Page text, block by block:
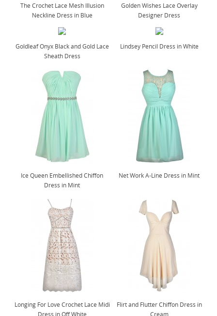
The Crochet Lace Mesh Illusion
Neckline Dress in Blue
Golden Wishes Lace Overlay
Designer Dress
Goldleaf Onyx Black and Gold Lace
Sheath Dress
Lindsey Pencil Dress in White
Ice Queen Embellished Chiffon
Dress in Mint
Net Work A-Line Dress in Mint
Longing For Love Crochet Lace Midi
Dress in Off White
Flirt and Flutter Chiffon Dress in
Cream